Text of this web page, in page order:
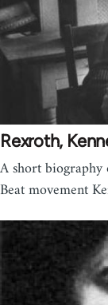
Rexroth,
A short
Beat movement